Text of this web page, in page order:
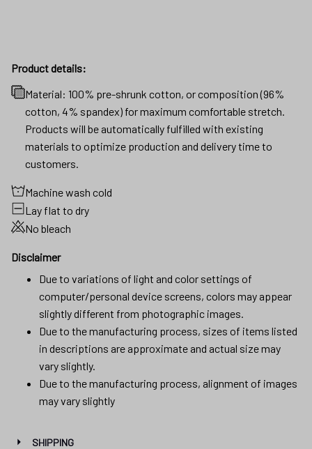
Product details:
Material: 100% pre-shrunk cotton, or composition (96%
cotton, 4% spandex) for maximum comfortable stretch.
Products will be automatically fulfilled with existing
materials to optimize production and delivery time to
customers.
Machine wash cold
Lay flat to dry
No bleach
Disclaimer
Due to variations of light and color settings of
computer/personal device screens, colors may appear
slightly different from photographic images.
Due to the manufacturing process, sizes of items listed
in descriptions are approximate and actual size may
vary slightly.
Due to the manufacturing process, alignment of images
may vary slightly
SHIPPING